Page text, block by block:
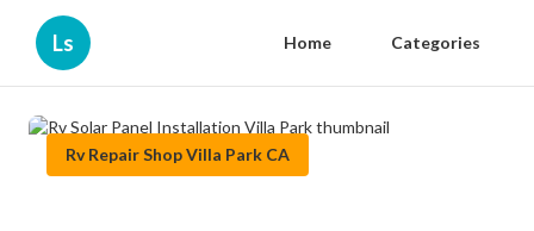
Ls Home Categories
Rv Repair Shop Villa Park CA